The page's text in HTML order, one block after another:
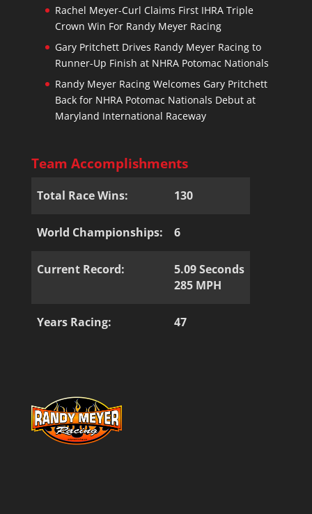
Rachel Meyer-Curl Claims First IHRA Triple
Crown Win For Randy Meyer Racing
Gary Pritchett Drives Randy Meyer Racing to
Runner-Up Finish at NHRA Potomac Nationals
Randy Meyer Racing Welcomes Gary Pritchett
Back for NHRA Potomac Nationals Debut at
Maryland International Raceway
Team Accomplishments
Total Race Wins: 130
World Championships: 6
Current Record:
5.09 Seconds
285 MPH
Years Racing: 47